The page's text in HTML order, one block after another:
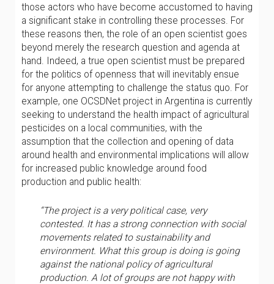
those actors who have become accustomed to having
a significant stake in controlling these processes. For
these reasons then, the role of an open scientist goes
beyond merely the research question and agenda at
hand. Indeed, a true open scientist must be prepared
for the politics of openness that will inevitably ensue
for anyone attempting to challenge the status quo. For
example, one OCSDNet project in Argentina is currently
seeking to understand the health impact of agricultural
pesticides on a local communities, with the
assumption that the collection and opening of data
around health and environmental implications will allow
for increased public knowledge around food
production and public health:
“The project is a very political case, very
contested. It has a strong connection with social
movements related to sustainability and
environment. What this group is doing is going
against the national policy of agricultural
production. A lot of groups are not happy with